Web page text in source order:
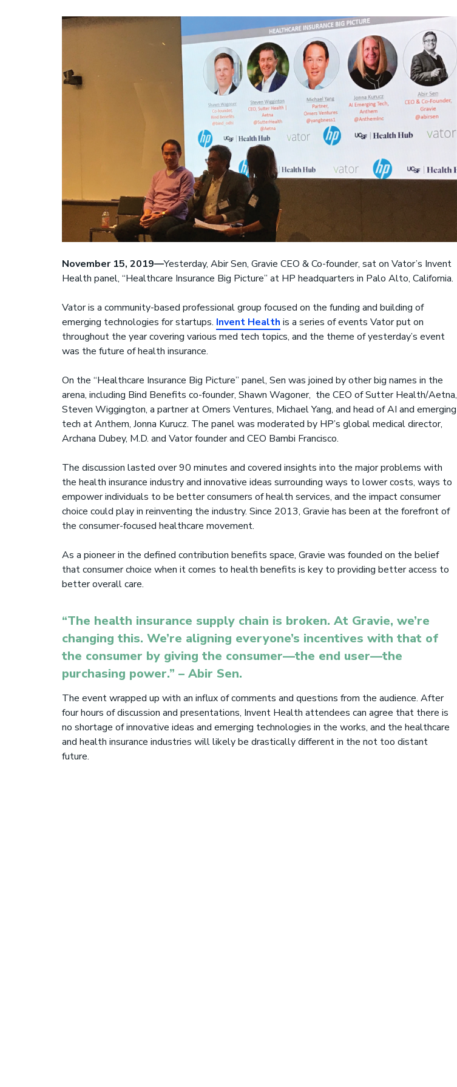
Gravie Pay ®
Support for health care costs
November 15, 2019—Yesterday, Abir Sen, Gravie CEO & Co-founder, sat on Vator’s Invent
Health panel, “Healthcare Insurance Big Picture” at HP headquarters in Palo Alto, California.
Vator is a community-based professional group focused on the funding and building of
emerging technologies for startups. Invent Health is a series of events Vator put on
throughout the year covering various med tech topics, and the theme of yesterday’s event
was the future of health insurance.
On the “Healthcare Insurance Big Picture” panel, Sen was joined by other big names in the
arena, including Bind Benefits co-founder, Shawn Wagoner, the CEO of Sutter Health/Aetna,
Steven Wiggington, a partner at Omers Ventures, Michael Yang, and head of AI and emerging
tech at Anthem, Jonna Kurucz. The panel was moderated by HP’s global medical director,
Archana Dubey, M.D. and Vator founder and CEO Bambi Francisco.
The discussion lasted over 90 minutes and covered insights into the major problems with
the health insurance industry and innovative ideas surrounding ways to lower costs, ways to
empower individuals to be better consumers of health services, and the impact consumer
choice could play in reinventing the industry. Since 2013, Gravie has been at the forefront of
the consumer-focused healthcare movement.
As a pioneer in the defined contribution benefits space, Gravie was founded on the belief
that consumer choice when it comes to health benefits is key to providing better access to
better overall care.
“The health insurance supply chain is broken. At Gravie, we’re
changing this. We’re aligning everyone’s incentives with that of
the consumer by giving the consumer—the end user—the
purchasing power.” – Abir Sen.
The event wrapped up with an influx of comments and questions from the audience. After
four hours of discussion and presentations, Invent Health attendees can agree that there is
no shortage of innovative ideas and emerging technologies in the works, and the healthcare
and health insurance industries willlikely be drastically different in the not too distant
future.